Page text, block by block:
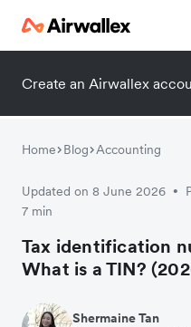
Create an Airwallex
Home Blog Accounting
Updated on 8 June 2026 •
7 min
Tax identification
What is a TIN?
Shermaine Tan
Contact our
We're happy to answer